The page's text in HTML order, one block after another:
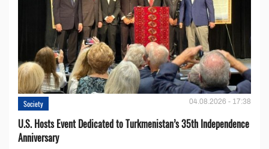
Society 04.08.2026 - 17:38
U.S. Hosts Event Dedicated to Turkmenistan’s 35th Independence
Anniversary